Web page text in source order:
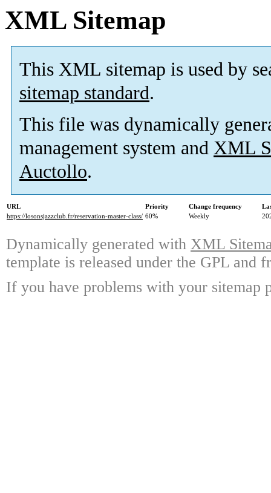
XML Sitemap
This XML sitemap is used by
sitemap standard.
This file was dynamically
management system and XML
Auctollo.
URL Priority Change frequency
https://losonsjazzclub.fr/reservation-master-class/ 60% Weekly
Dynamically generated with XML
template is released under the GPL and
If you have problems with your sitemap